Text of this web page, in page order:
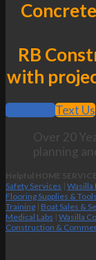
RB
with
Call Now
Text Us
Over 20
planning
Helpful HOME
Safety Services | Wasilla
Flooring Supplies & Tools
Training | Boat Sales &
Medical Labs | Wasilla
Construction &